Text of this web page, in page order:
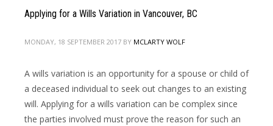
Applying for a Wills Variation in Vancouver, BC
MONDAY, 18 SEPTEMBER 2017 BY MCLARTY WOLF
A wills variation is an opportunity for a spouse or child of
a deceased individual to seek out changes to an existing
will. Applying for a wills variation can be complex since
the parties involved must prove the reason for such an